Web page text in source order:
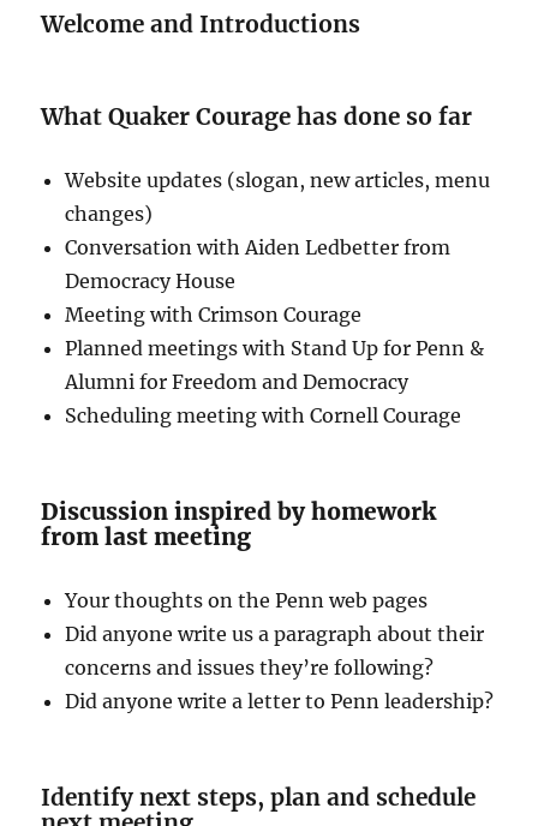
Welcome and Introductions
What Quaker Courage has done so far
Website updates (slogan, new articles, menu
changes)
Conversation with Aiden Ledbetter from
Democracy House
Meeting with Crimson Courage
Planned meetings with Stand Up for Penn &
Alumni for Freedom and Democracy
Scheduling meeting with Cornell Courage
Discussion inspired by homework
from last meeting
Your thoughts on the Penn web pages
Did anyone write us a paragraph about their
concerns and issues they’re following?
Did anyone write a letter to Penn leadership?
Identify next steps, plan and schedule